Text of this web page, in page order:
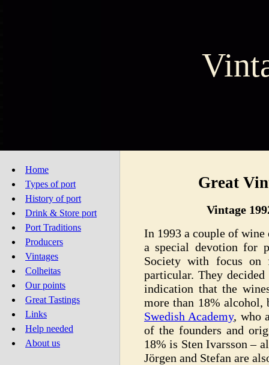
Home
Types of port
History of port
Drink & Store port
Port Traditions
Producers
Vintages
Colheitas
Our points
Great Tastings
Links
Help needed
About us
Great
Vintage
In 1993 a couple of
a special devotion for
Society with focus
particular. They
indication that the
more than 18%
Swedish Academy, who
of the founders and
18% is Sten Ivarsson –
Jörgen and Stefan are